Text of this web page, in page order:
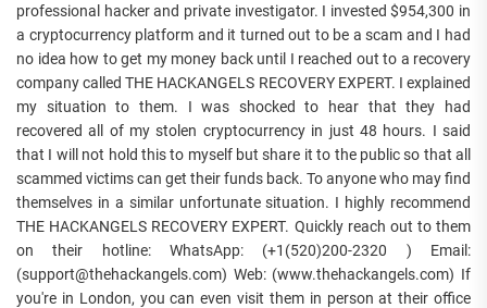
professional hacker and private investigator. I invested $954,300 in
a cryptocurrency platform and it turned out to be a scam and I had
no idea how to get my money back until I reached out to a recovery
company called THE HACKANGELS RECOVERY EXPERT. I explained
my situation to them. I was shocked to hear that they had
recovered all of my stolen cryptocurrency in just 48 hours. I said
that I will not hold this to myself but share it to the public so that all
scammed victims can get their funds back. To anyone who may find
themselves in a similar unfortunate situation. I highly recommend
THE HACKANGELS RECOVERY EXPERT. Quickly reach out to them
on their hotline: WhatsApp: (+1(520)200-2320 ) Email:
(support@thehackangels.com) Web: (www.thehackangels.com) If
you're in London, you can even visit them in person at their office